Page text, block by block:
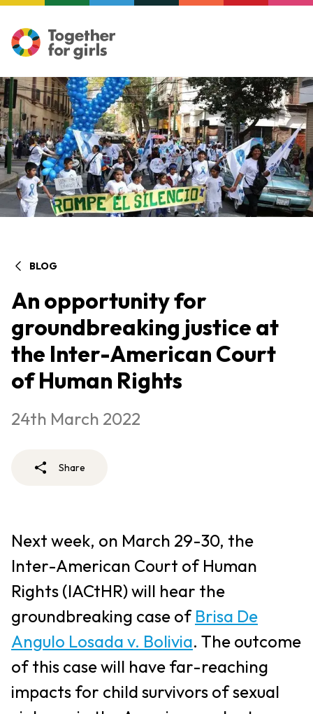
BLOG
An opportunity for
groundbreaking justice at
the Inter-American Court
of Human Rights
24th March 2022
Share
Next week, on March 29-30, the
Inter-American Court of Human
Rights (IACtHR) will hear the
groundbreaking case of Brisa De
Angulo Losada v. Bolivia. The outcome
of this case will have far-reaching
impacts for child survivors of sexual